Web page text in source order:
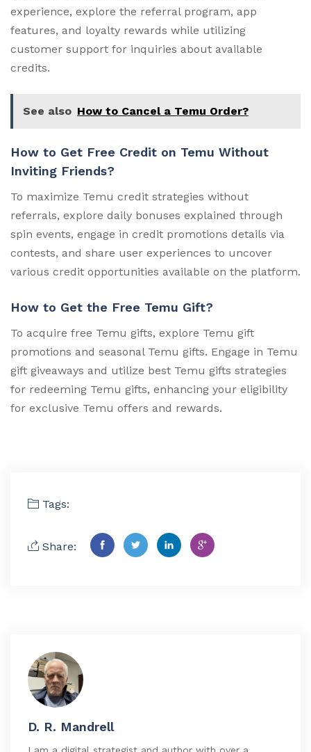
experience, explore the referral program, app
features, and loyalty rewards while utilizing
customer support for inquiries about available
credits.
See also How to Cancel a Temu Order?
How to Get Free Credit on Temu Without
Inviting Friends?
To maximize Temu credit strategies without
referrals, explore daily bonuses explained through
spin events, engage in credit promotions details via
contests, and share user experiences to uncover
various credit opportunities available on the platform.
How to Get the Free Temu Gift?
To acquire free Temu gifts, explore Temu gift
promotions and seasonal Temu gifts. Engage in Temu
gift giveaways and utilize best Temu gifts strategies
for redeeming Temu gifts, enhancing your eligibility
for exclusive Temu offers and rewards.
Tags:
Share:
D. R. Mandrell